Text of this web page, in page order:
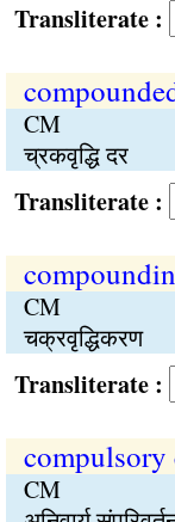
:
CM
च्रकवृद्धि दर
:
CM
चक्रवृद्धिकरण
:
compulsory
CM